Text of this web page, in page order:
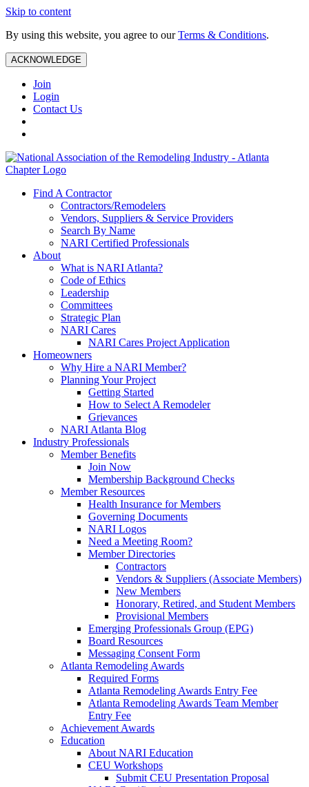
Skip to content
By using this website, you agree to ourTerms & Conditions.
ACKNOWLEDGE
Join
Login
Contact Us
Find A Contractor
Contractors/Remodelers
Vendors, Suppliers & Service Providers
Search By Name
NARI Certified Professionals
About
What is NARI Atlanta?
Code of Ethics
Leadership
Committees
Strategic Plan
NARI Cares
NARI Cares Project Application
Homeowners
Why Hire a NARI Member?
Planning Your Project
Getting Started
How to Select A Remodeler
Grievances
NARI Atlanta Blog
Industry Professionals
Member Benefits
Join Now
Membership Background Checks
Member Resources
Health Insurance for Members
Governing Documents
NARI Logos
Need a Meeting Room?
Member Directories
Contractors
Vendors & Suppliers (Associate Members)
New Members
Honorary, Retired, and Student Members
Provisional Members
Emerging Professionals Group (EPG)
Board Resources
Messaging Consent Form
Atlanta Remodeling Awards
Required Forms
Atlanta Remodeling Awards Entry Fee
Atlanta Remodeling Awards Team Member
Entry Fee
Achievement Awards
Education
About NARI Education
CEU Workshops
Submit CEU Presentation Proposal